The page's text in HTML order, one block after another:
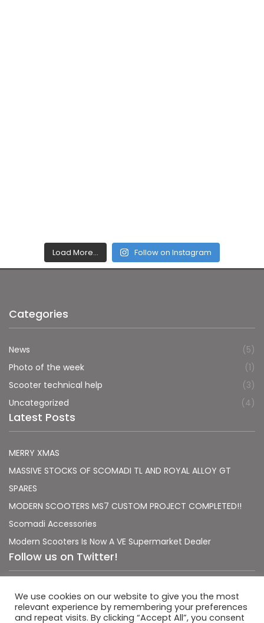
Load More… Follow on Instagram
Categories
News
(5)
Photo of the week
(1)
Scooter technical help
(3)
Uncategorized
(4)
Latest Posts
MERRY XMAS
MASSIVE STOCKS OF SCOMADI TL AND ROYAL ALLOY GT
SPARES
MODERN SCOOTERS MS7 CUSTOM PROJECT COMPLETED!!
Scomadi Accessories
Modern Scooters Is Now A VE Supermarket Dealer
Follow us on Twitter!
Sorry, no Tweets were found.
We use cookies on our website to give you the most
relevant experience by remembering your preferences
and repeat visits. By clicking “Accept All”, you consent